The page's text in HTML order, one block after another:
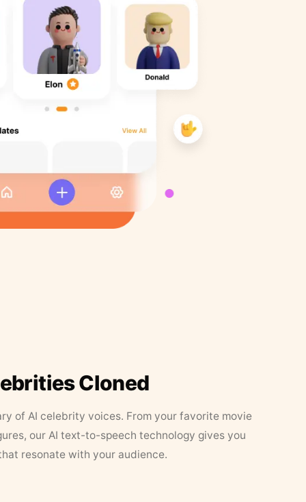
Cloned
of AI celebrity voices. From your favorite movie
our AI text-to-speech technology gives you
resonate with your audience.